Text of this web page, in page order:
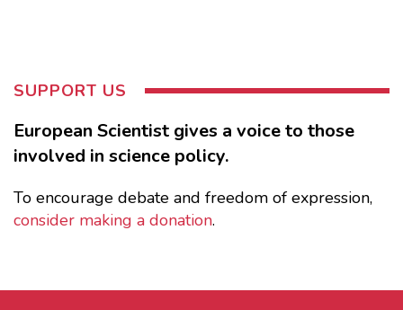
SUPPORT US
European Scientist gives a voice to those
involved in science policy.
To encourage debate and freedom of expression,
consider making a donation.